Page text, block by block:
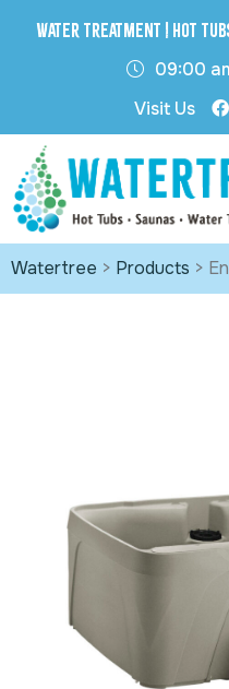
Water Treatment | Hot
09:00
Visit Us
Watertree > Products >